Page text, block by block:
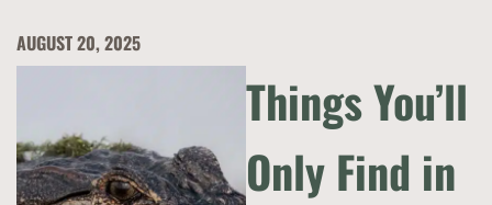
AUGUST 20, 2025
Things You’ll
Only Find in